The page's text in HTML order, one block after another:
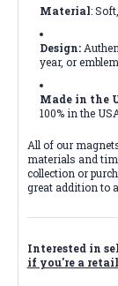
Material:
Design:
year, or emblem
Made in the
100% in the
All of our
materials and
collection or
great addition to
Interested in
if you're a